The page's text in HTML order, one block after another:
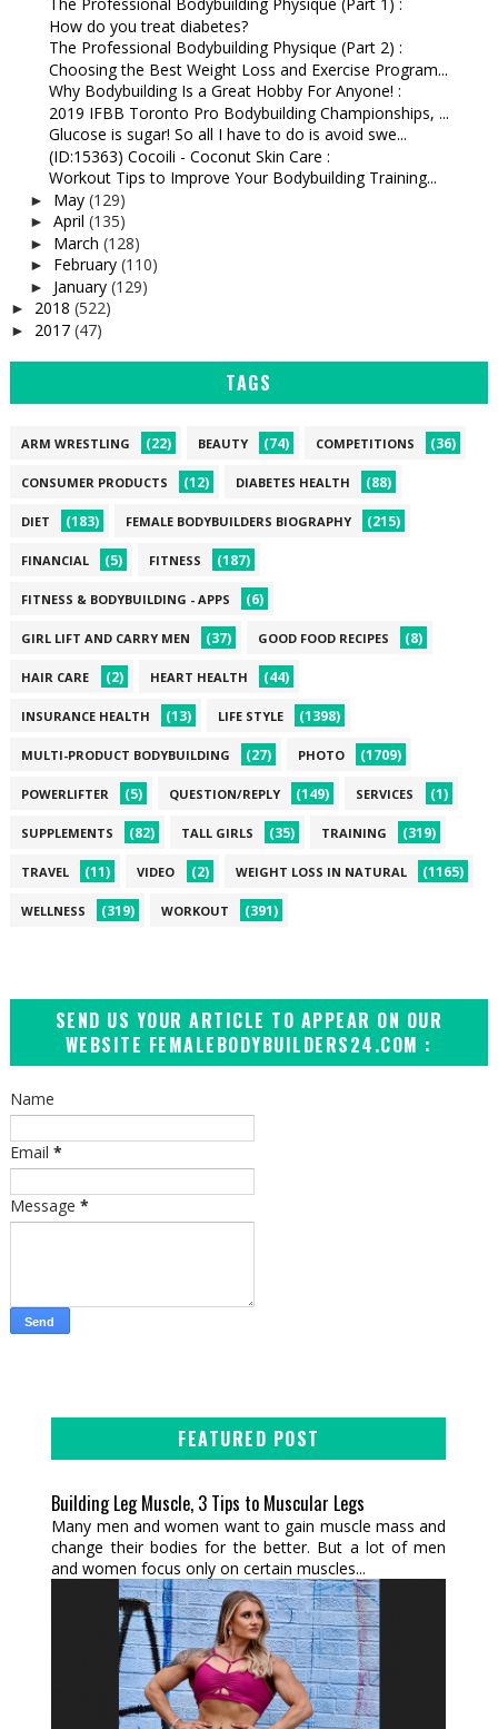
How do you treat diabetes?
The Professional Bodybuilding Physique (Part 2) :
Choosing the Best Weight Loss and Exercise Program...
Why Bodybuilding Is a Great Hobby For Anyone! :
2019 IFBB Toronto Pro Bodybuilding Championships, ...
Glucose is sugar! So all I have to do is avoid swe...
(ID:15363) Cocoili - Coconut Skin Care :
Workout Tips to Improve Your Bodybuilding Training...
► May (129)
► April (135)
► March (128)
► February (110)
► January (129)
► 2018 (522)
► 2017 (47)
TAGS
ARM WRESTLING (22) BEAUTY (74) COMPETITIONS (36)
CONSUMER PRODUCTS (12) DIABETES HEALTH (88)
DIET (183) FEMALE BODYBUILDERS BIOGRAPHY (215)
FINANCIAL (5) FITNESS (187)
FITNESS & BODYBUILDING - APPS (6)
GIRL LIFT AND CARRY MEN (37) GOOD FOOD RECIPES (8)
HAIR CARE (2) HEART HEALTH (44)
INSURANCE HEALTH (13) LIFE STYLE (1398)
MULTI-PRODUCT BODYBUILDING (27) PHOTO (1709)
POWERLIFTER (5) QUESTION/REPLY (149) SERVICES (1)
SUPPLEMENTS (82) TALL GIRLS (35) TRAINING (319)
TRAVEL (11) VIDEO (2) WEIGHT LOSS IN NATURAL (1165)
WELLNESS (319) WORKOUT (391)
SEND US YOUR ARTICLE TO APPEAR ON OUR
WEBSITE FEMALEBODYBUILDERS24.COM :
Name
Email *
Message *
FEATURED POST
Building Leg Muscle, 3 Tips to Muscular Legs
Many men and women want to gain muscle mass and
change their bodies for the better. But a lot of men
and women focus only on certain muscles...